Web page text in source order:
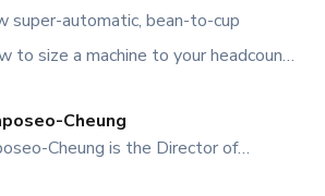
super-automatic, bean-to-cup
to size a machine to your headcount,
an office programme in Toronto and
Cheung
Cheung is the Director of